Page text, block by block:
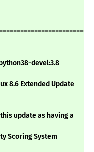
devel:3.8
8.6 Extended Update
update as having a
Scoring System